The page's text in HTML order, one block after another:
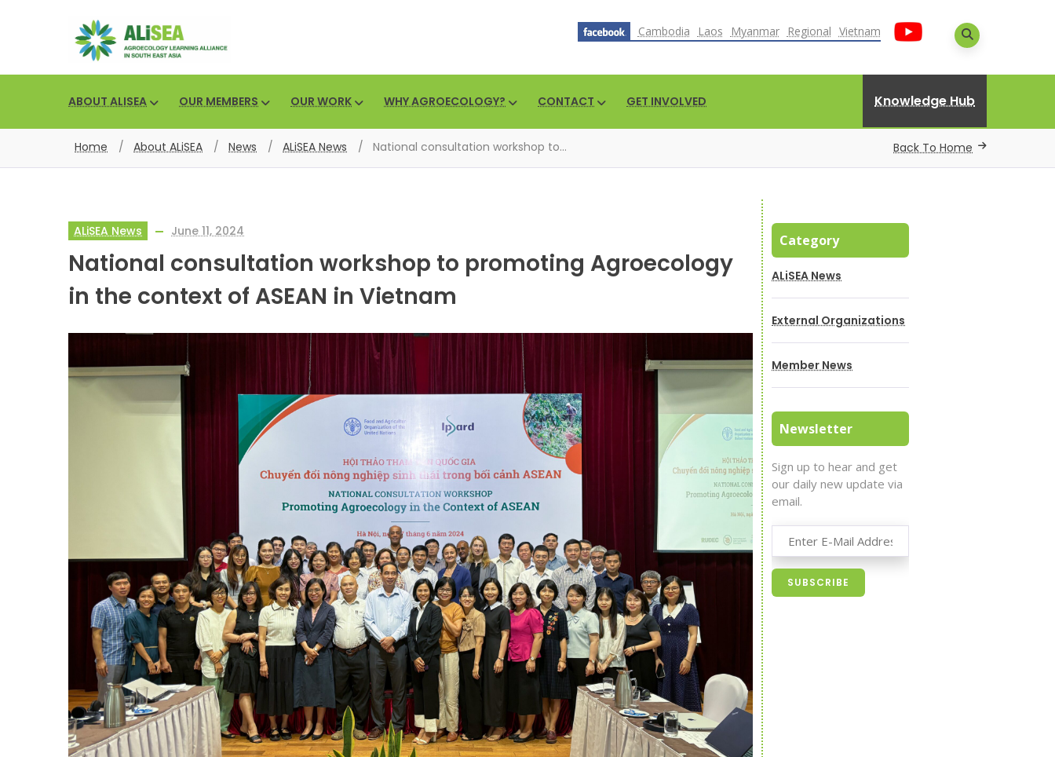
Cambodia Laos Myanmar Regional Vietnam
ABOUT ALISEA OUR MEMBERS OUR WORK WHY AGROECOLOGY? CONTACT GET INVOLVED Knowledge Hub
Home / About ALiSEA / News / ALiSEA News / National consultation workshop to... Back To Home
ALiSEA News June 11, 2024
National consultation workshop to promoting Agroecology
in the context of ASEAN in Vietnam
Category
ALiSEA News
External Organizations
Member News
Newsletter
Sign up to hear and get
our daily new update via
email.